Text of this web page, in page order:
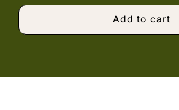
Add to cart